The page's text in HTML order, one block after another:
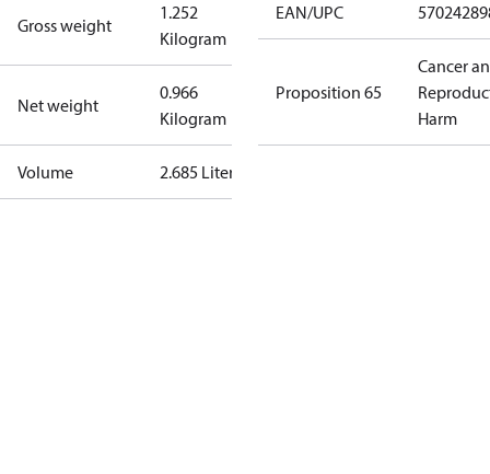
Gross weight
1.252
Kilogram
Net weight
0.966
Kilogram
Volume 2.685 Liter
EAN/UPC
Proposition 65
Cancer
Harm